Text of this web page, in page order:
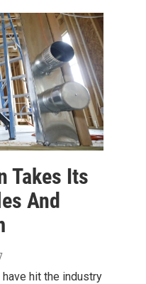
Takes Its
And
hit the industry